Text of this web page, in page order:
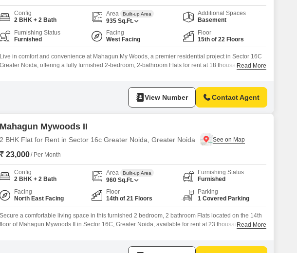
Config
2 BHK + 2 Bath
Area Built-up Area
935 Sq.Ft.
Additional Spaces
Basement
Furnishing Status
Furnished
Facing
West Facing
Floor
15th of 22 Floors
Live in comfort and convenience at Mahagun My Woods, a premier residential project in Sector 16C
Greater Noida, offering a fully furnished 2-bedroom, 2-bathroom Flats for rent at 18 thousand. This
Read More
View Number Contact Agent
Mahagun Mywoods II
2 BHK Flat for Rent in Sector 16c Greater Noida, Greater Noida
₹ 23,000/ Per Month
Config
2 BHK + 2 Bath
Area Built-up Area
960 Sq.Ft.
Furnishing Status
Furnished
Facing
North East Facing
Floor
14th of 21 Floors
Parking
1 Covered Parking
Secure a comfortable living space in this furnished 2 bedroom, 2 bathroom Flats located on the 14th
floor of Mahagun Mywoods II in Sector 16C, Greater Noida, available for rent at 23 thousand.This 960
Read More